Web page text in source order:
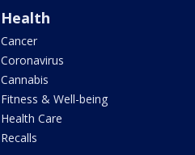
Health
Cancer
Coronavirus
Cannabis
Fitness & Well-being
Health Care
Recalls